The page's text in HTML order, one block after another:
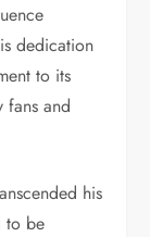
dedication
to its
fans and
his
to be